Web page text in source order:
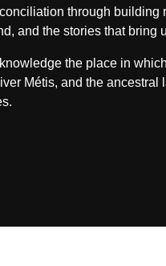
through building
and the stories that bring
the place in
Métis, and the